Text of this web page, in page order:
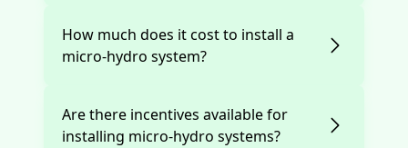
How much does it cost to install a
micro-hydro system?
Are there incentives available for
installing micro-hydro systems?